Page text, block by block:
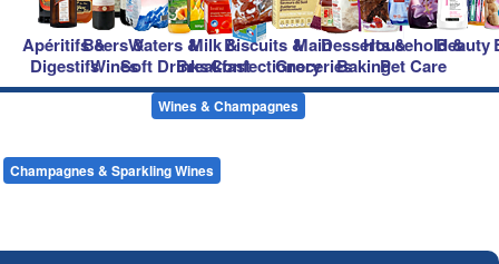
Apéritifs &
Digestifs
Beers &
Wines
Waters &
Soft Drinks
Milk &
Breakfast
Biscuits &
Confectionery
Main
Groceries
Desserts &
Baking
Household &
Pet Care
Beauty
Wines & Champagnes
Champagnes & Sparkling Wines